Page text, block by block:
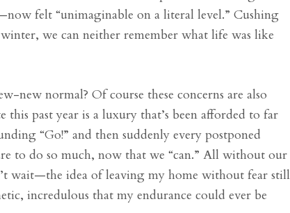
felt “unimaginable on a literal level.” Cushing
we can neither remember what life was like
normal? Of course these concerns are also
past year is a luxury that’s been afforded to far
“Go!” and then suddenly every postponed
to do so much, now that we “can.” All without our
wait—the idea of leaving my home without fear still
incredulous that my endurance could ever be